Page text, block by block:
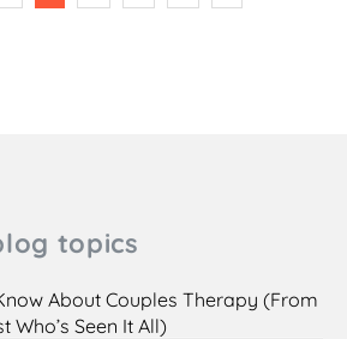
topics
About Couples Therapy (From
Who’s Seen It All)